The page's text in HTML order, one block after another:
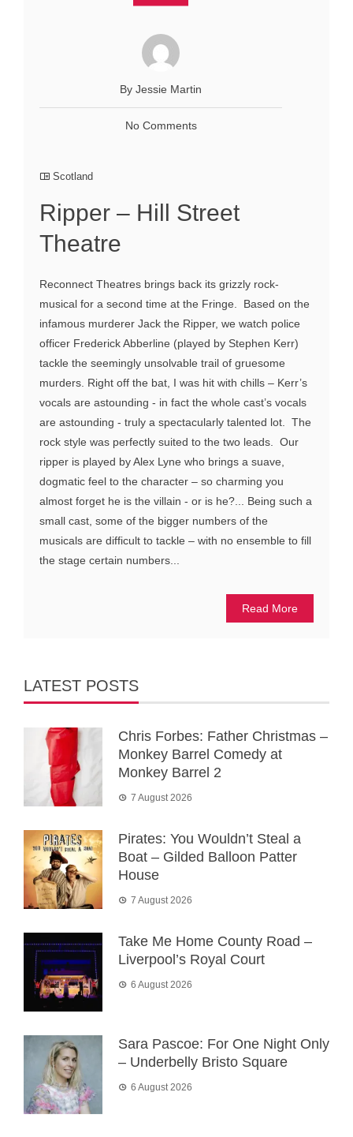
By Jessie Martin
No Comments
Scotland
Ripper – Hill Street
Theatre
Reconnect Theatres brings back its grizzly rock-
musical for a second time at the Fringe. Based on the
infamous murderer Jack the Ripper, we watch police
officer Frederick Abberline (played by Stephen Kerr)
tackle the seemingly unsolvable trail of gruesome
murders. Right off the bat, I was hit with chills – Kerr’s
vocals are astounding - in fact the whole cast’s vocals
are astounding - truly a spectacularly talented lot. The
rock style was perfectly suited to the two leads. Our
ripper is played by Alex Lyne who brings a suave,
dogmatic feel to the character – so charming you
almost forget he is the villain - or is he?... Being such a
small cast, some of the bigger numbers of the
musicals are difficult to tackle – with no ensemble to fill
the stage certain numbers...
Read More
LATEST POSTS
Chris Forbes: Father Christmas –
Monkey Barrel Comedy at
Monkey Barrel 2
7 August 2026
Pirates: You Wouldn’t Steal a
Boat – Gilded Balloon Patter
House
7 August 2026
Take Me Home County Road –
Liverpool’s Royal Court
6 August 2026
Sara Pascoe: For One Night Only
– Underbelly Bristo Square
6 August 2026